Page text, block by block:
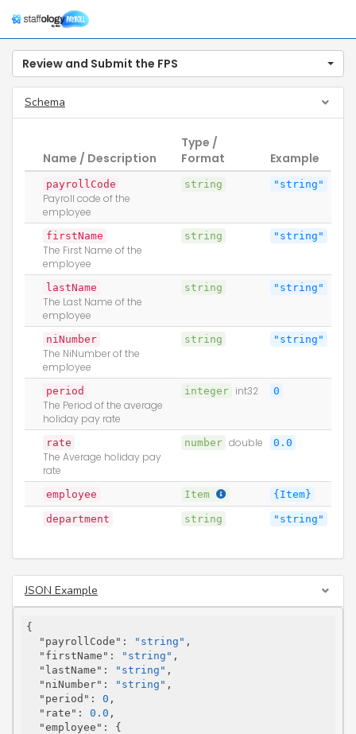
Review and Submit the FPS
Schema
Name / Description
Type /
Format
Example
payrollCode
Payroll code of the
employee
string "string"
firstName
The First Name of the
employee
string "string"
lastName
The Last Name of the
employee
string "string"
niNumber
The NiNumber of the
employee
string "string"
period
The Period of the average
holiday pay rate
integer int32 0
rate
The Average holiday pay
rate
number double 0.0
employee Item {Item}
department string "string"
JSON Example
{
"payrollCode" : "string" ,
"firstName" : "string" ,
"lastName" : "string" ,
"niNumber" : "string" ,
"period" : 0 ,
"rate" : 0.0 ,
"employee" : {